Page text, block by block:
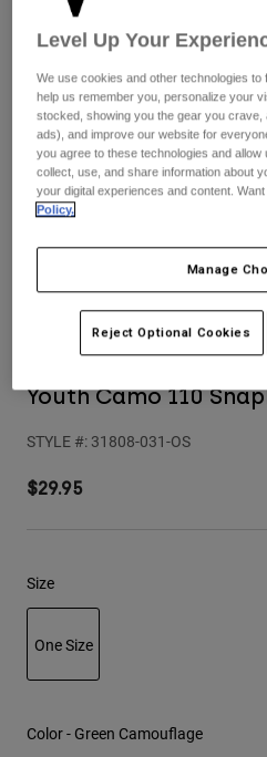
Guards & Protection
Gloves
Gear Bags
Replacement Parts
Pads & Protection
Jackets
Base Layers
Socks
Shorts
Swim
Shop All
Womens
Hats
Sweatshirts
Jackets
Pants
Hats
Shop All
Reviews
Youth Camo 110
STYLE #: 31808-031-OS
$29.95
Size
One Size
Color - Green Camouflage
Level Up Your
We use cookies and other technologies
help us remember you, personalize your
stocked, showing you the gear you
ads), and improve our website for
you agree to these technologies and
collect, use, and share information about
your digital experiences and content.
Policy.
Manage
Reject Optional Cookies